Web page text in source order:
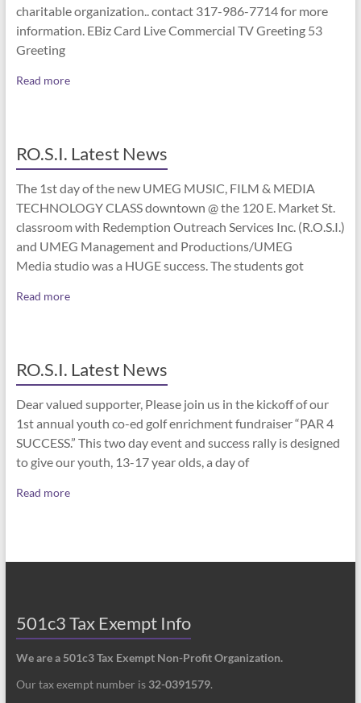
charitable organization.. contact 317-986-7714 for more
information. EBiz Card Live Commercial TV Greeting 53
Greeting
Read more
RO.S.I. Latest News
The 1st day of the new UMEG MUSIC, FILM & MEDIA
TECHNOLOGY CLASS downtown @ the 120 E. Market St.
classroom with Redemption Outreach Services Inc. (R.O.S.I.)
and UMEG Management and Productions/UMEG
Media studio was a HUGE success. The students got
Read more
RO.S.I. Latest News
Dear valued supporter, Please join us in the kickoff of our
1st annual youth co-ed golf enrichment fundraiser “PAR 4
SUCCESS.” This two day event and success rally is designed
to give our youth, 13-17 year olds, a day of
Read more
501c3 Tax Exempt Info
We are a 501c3 Tax Exempt Non-Profit Organization.
Our tax exempt number is 32-0391579.